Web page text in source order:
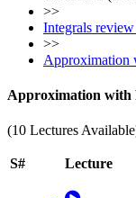
>>
Integrals
>>
Approximation
Approximation with
(10 Lectures
S# Lecture